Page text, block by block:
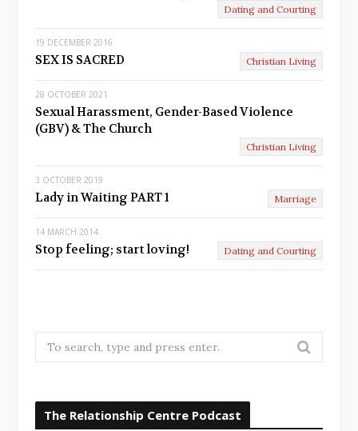
Dating and Courting
19 DECEMBER 2016
SEX IS SACRED Christian Living
28 OCTOBER 2021
Sexual Harassment, Gender-Based Violence
(GBV) & The Church
Christian Living
3 OCTOBER 2019
Lady in Waiting PART 1 Marriage
14 MARCH 2014
Stop feeling; start loving! Dating and Courting
e
r
The Relationship Centre Podcast